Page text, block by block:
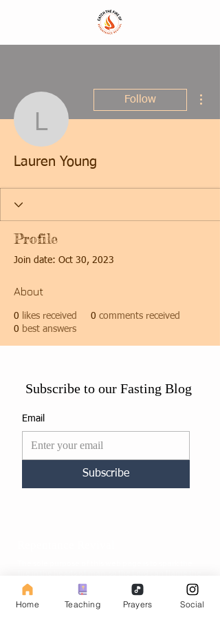
Lauren Young
Follow
Lauren Young
Profile
Join date: Oct 30, 2023
About
0 likes received 0 comments received
0 best answers
Subscribe to our Fasting Blog
Email
Subscribe
fire and set people ablaze into revival to help
prepare the way of the soon coming Messiah.
Home Teaching Prayers Social